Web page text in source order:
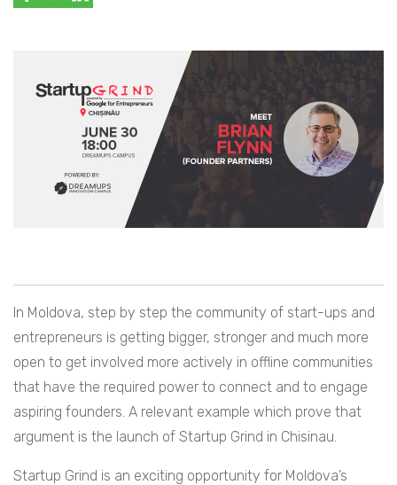
In Moldova, step by step the community of start-ups and
entrepreneurs is getting bigger, stronger and much more
open to get involved more actively in offline communities
that have the required power to connect and to engage
aspiring founders. A relevant example which prove that
argument is the launch of Startup Grind in Chisinau.
Startup Grind is an exciting opportunity for Moldova’s